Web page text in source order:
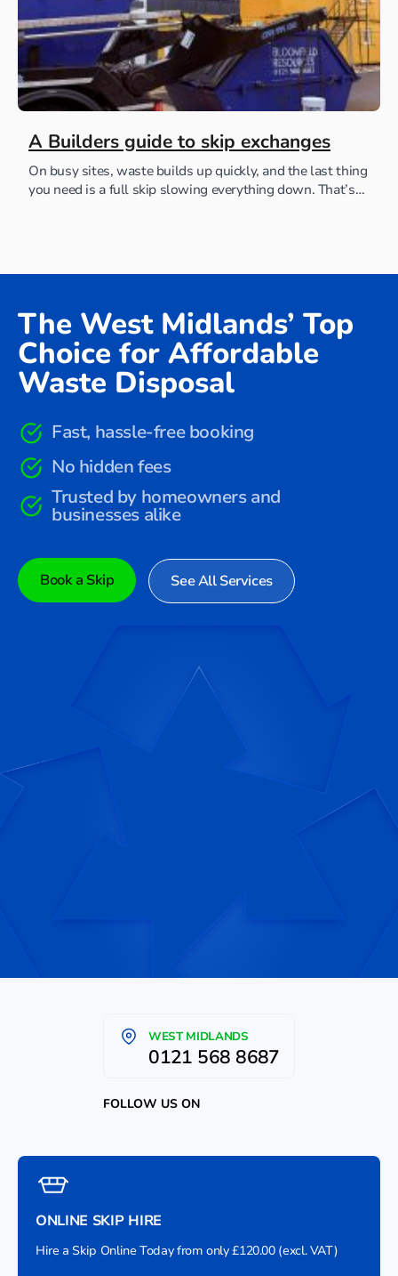
A Builders guide to skip exchanges
On busy sites, waste builds up quickly, and the last thing
you need is a full skip slowing everything down. That’s
The West Midlands’ Top
Choice for Affordable
Waste Disposal
Fast, hassle-free booking
No hidden fees
Trusted by homeowners and
businesses alike
Book a Skip See All Services
WEST MIDLANDS
0121 568 8687
FOLLOW US ON
ONLINE SKIP HIRE
Hire a Skip Online Today from only £120.00 (excl. VAT)